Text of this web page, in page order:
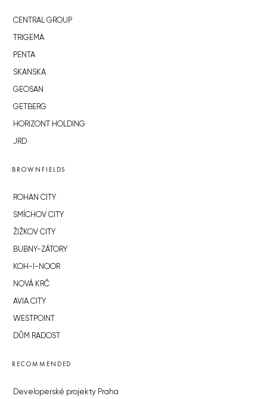
CENTRAL GROUP
TRIGEMA
PENTA
SKANSKA
GEOSAN
GETBERG
HORIZONT HOLDING
JRD
BROWNFIELDS
ROHAN CITY
SMÍCHOV CITY
ŽIŽKOV CITY
BUBNY-ZÁTORY
KOH-I-NOOR
NOVÁ KRČ
AVIA CITY
WESTPOINT
DŮM RADOST
RECOMMENDED
Developerské projekty Praha